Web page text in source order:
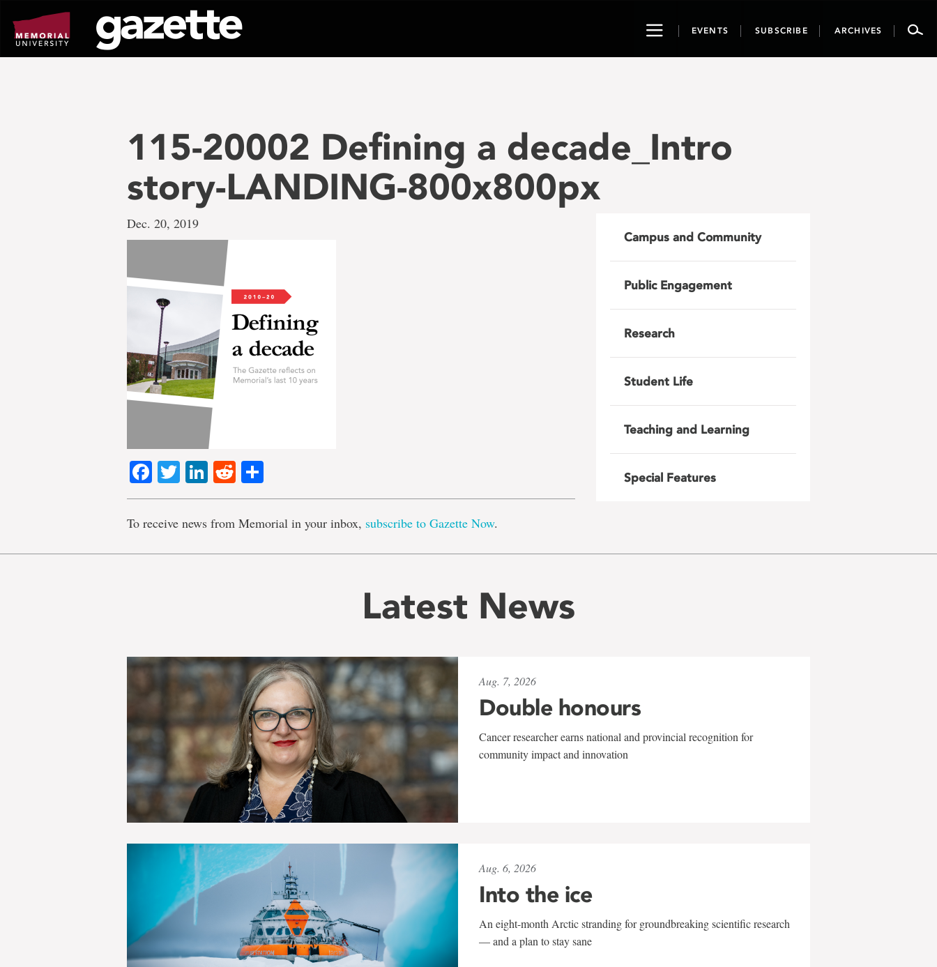
page
content
ToggleEVENTS SUBSCRIBE ARCHIVES
115-20002 Defining a decade_Intro
story-LANDING-800x800px
Dec. 20, 2019
Facebook
TwitterLinkedIn
Reddit
To receive news from Memorial in your inbox, subscribe to Gazette Now.
Campus and Community
Public Engagement
Research
Student Life
Teaching and Learning
Special Features
Latest News
Aug. 7, 2026
Double honours
Cancer researcher earns national and provincial recognition for
community impact and innovation
Aug. 6, 2026
Into the ice
An eight-month Arctic stranding for groundbreaking scientific research
— and a plan to stay sane